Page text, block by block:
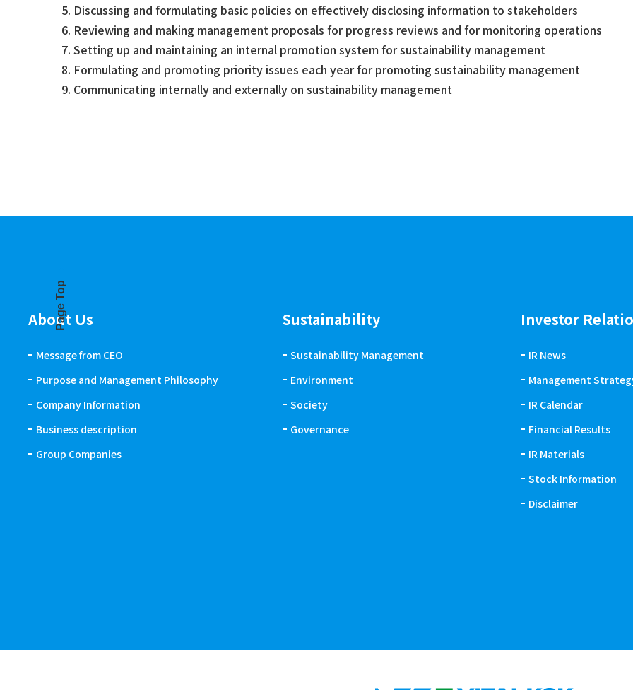
Discussing and formulating basic policies on effectively disclosing information to stakeholders
Reviewing and making management proposals for progress reviews and for monitoring operations
Setting up and maintaining an internal promotion system for sustainability management
Formulating and promoting priority issues each year for promoting sustainability management
Communicating internally and externally on sustainability management
Page Top
About Us
Message from CEO
Purpose and Management Philosophy
Company Information
Business description
Group Companies
Sustainability
Sustainability Management
Environment
Society
Governance
Investor
IR News
Management
IR Calendar
Financial Results
IR Materials
Stock Information
Disclaimer